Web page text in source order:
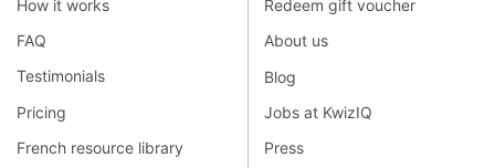
How it works
FAQ
Testimonials
Pricing
French resource library
Redeem gift voucher
About us
Blog
Jobs at KwizIQ
Press